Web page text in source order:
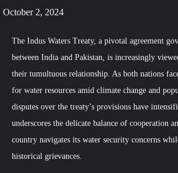
October 2, 2024
The Indus Waters Treaty, a pivotal agreement
between India and Pakistan, is increasingly
their tumultuous relationship. As both nations
for water resources amid climate change and
disputes over the treaty’s provisions have
underscores the delicate balance of cooperation
country navigates its water security concerns
historical grievances.